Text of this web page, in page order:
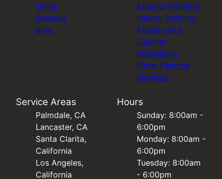
Home
Reviews
Blog
Exterior Painting
Interior Painting
Kitchen and
Cabinet
Refinishing
Other Painting
Services
Service Areas
Palmdale, CA
Lancaster, CA
Santa Clarita,
California
Los Angeles,
California
Hours
Sunday: 8:00am -
6:00pm
Monday: 8:00am -
6:00pm
Tuesday: 8:00am
- 6:00pm